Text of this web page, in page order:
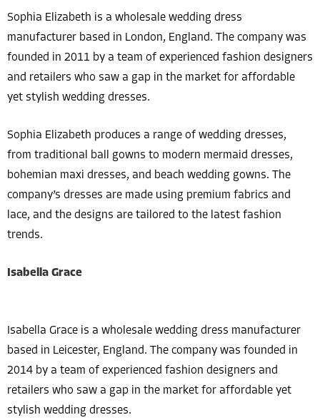
Sophia Elizabeth is a wholesale wedding dress
manufacturer based in London, England. The company was
founded in 2011 by a team of experienced fashion designers
and retailers who saw a gap in the market for affordable
yet stylish wedding dresses.
Sophia Elizabeth produces a range of wedding dresses,
from traditional ball gowns to modern mermaid dresses,
bohemian maxi dresses, and beach wedding gowns. The
company’s dresses are made using premium fabrics and
lace, and the designs are tailored to the latest fashion
trends.
Isabella Grace
Isabella Grace is a wholesale wedding dress manufacturer
based in Leicester, England. The company was founded in
2014 by a team of experienced fashion designers and
retailers who saw a gap in the market for affordable yet
stylish wedding dresses.